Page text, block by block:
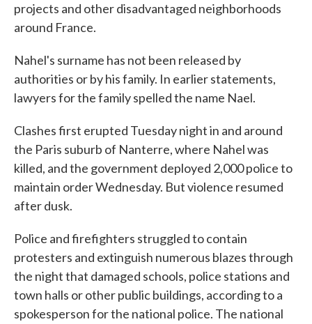
projects and other disadvantaged neighborhoods
around France.
Nahel's surname has not been released by
authorities or by his family. In earlier statements,
lawyers for the family spelled the name Nael.
Clashes first erupted Tuesday night in and around
the Paris suburb of Nanterre, where Nahel was
killed, and the government deployed 2,000 police to
maintain order Wednesday. But violence resumed
after dusk.
Police and firefighters struggled to contain
protesters and extinguish numerous blazes through
the night that damaged schools, police stations and
town halls or other public buildings, according to a
spokesperson for the national police. The national